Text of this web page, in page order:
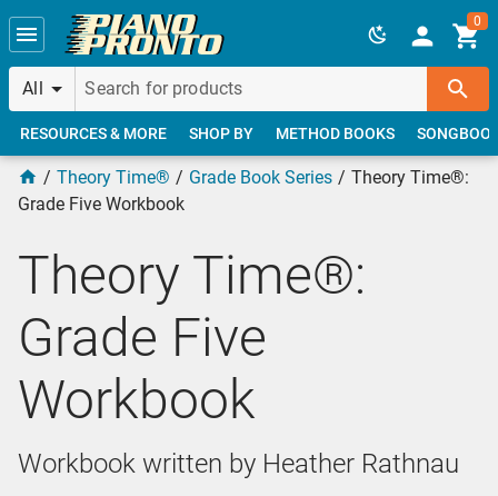
Skip to main content
All
0
RESOURCES & MORE SHOP BY METHOD BOOKS
Theory Time® Grade Book Series
Theory Time®:
Grade Five Workbook
Theory Time®:
Grade Five
Workbook
Workbook written by Heather Rathnau